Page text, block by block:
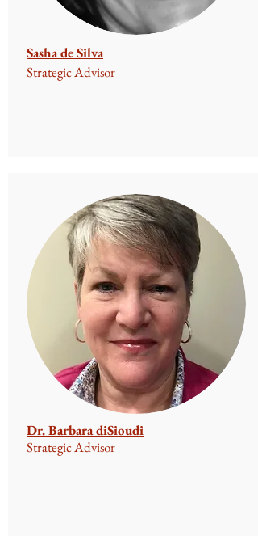
Sasha de Silva
Strategic Advisor
Dr. Barbara diSioudi
Strategic Advisor